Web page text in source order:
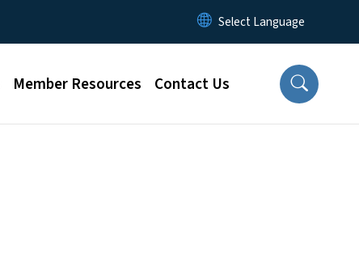
Member Resources Contact Us